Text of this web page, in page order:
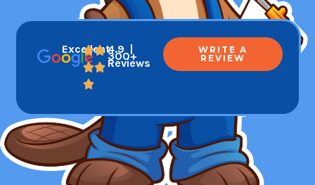
Excellent4.9 |
300+
Reviews
WRITE A
REVIEW